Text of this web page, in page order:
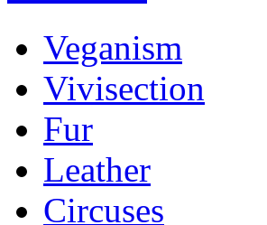
Veganism
Vivisection
Fur
Leather
Circuses